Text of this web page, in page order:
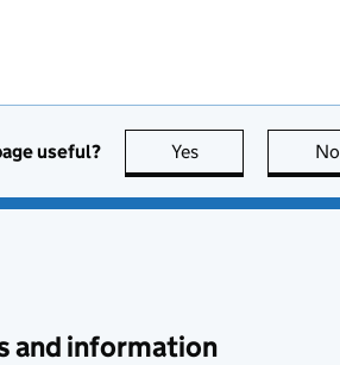
useful? Yes this page is useful
No
and information